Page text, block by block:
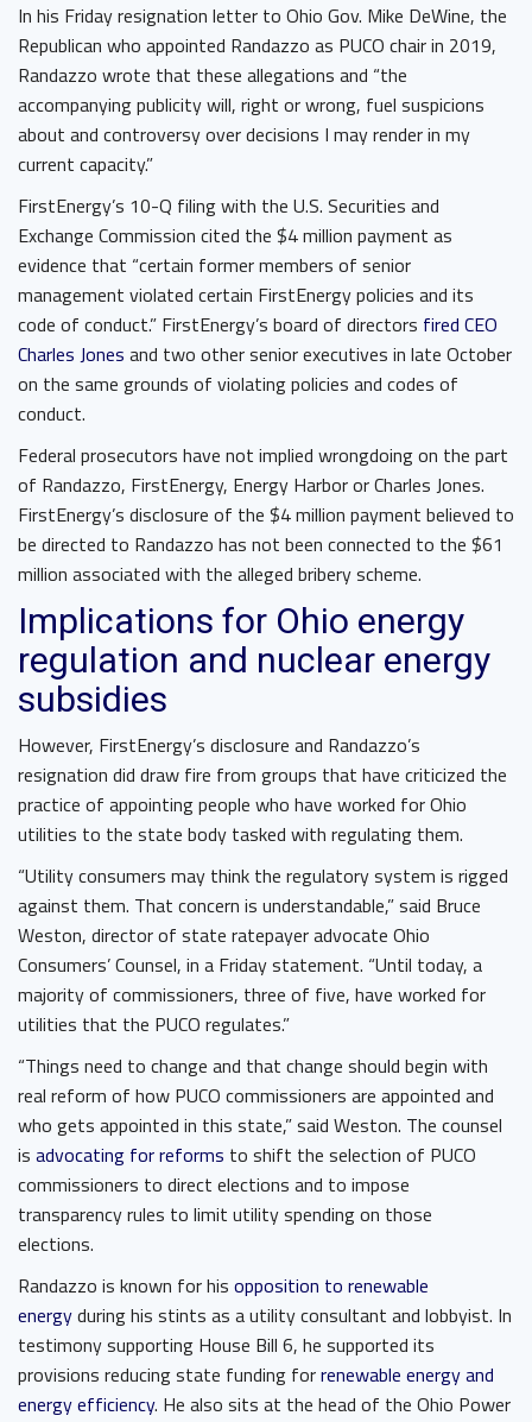
In his Friday resignation letter to Ohio Gov. Mike DeWine, the
Republican who appointed Randazzo as PUCO chair in 2019,
Randazzo wrote that these allegations and “the
accompanying publicity will, right or wrong, fuel suspicions
about and controversy over decisions I may render in my
current capacity.”
FirstEnergy’s 10-Q filing with the U.S. Securities and
Exchange Commission cited the $4 million payment as
evidence that “certain former members of senior
management violated certain FirstEnergy policies and its
code of conduct.” FirstEnergy’s board of directors fired CEO
Charles Jones and two other senior executives in late October
on the same grounds of violating policies and codes of
conduct.
Federal prosecutors have not implied wrongdoing on the part
of Randazzo, FirstEnergy, Energy Harbor or Charles Jones.
FirstEnergy’s disclosure of the $4 million payment believed to
be directed to Randazzo has not been connected to the $61
million associated with the alleged bribery scheme.
Implications for Ohio energy
regulation and nuclear energy
subsidies
However, FirstEnergy’s disclosure and Randazzo’s
resignation did draw fire from groups that have criticized the
practice of appointing people who have worked for Ohio
utilities to the state body tasked with regulating them.
“Utility consumers may think the regulatory system is rigged
against them. That concern is understandable,” said Bruce
Weston, director of state ratepayer advocate Ohio
Consumers’ Counsel, in a Friday statement. “Until today, a
majority of commissioners, three of five, have worked for
utilities that the PUCO regulates.”
“Things need to change and that change should begin with
real reform of how PUCO commissioners are appointed and
who gets appointed in this state,” said Weston. The counsel
is advocating for reforms to shift the selection of PUCO
commissioners to direct elections and to impose
transparency rules to limit utility spending on those
elections.
Randazzo is known for his opposition to renewable
energyduring his stints as a utility consultant and lobbyist. In
testimony supporting House Bill 6, he supported its
provisions reducing state funding forrenewable energy and
energy efficiency. He also sits at the head of the Ohio Power